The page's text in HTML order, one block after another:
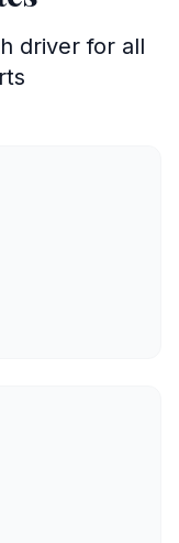
driver for all